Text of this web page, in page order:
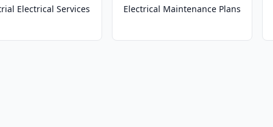
Electrical Services Electrical Maintenance Plans